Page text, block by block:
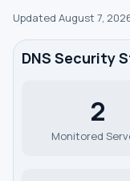
Updated August 7,
DNS Security
2
Monitored